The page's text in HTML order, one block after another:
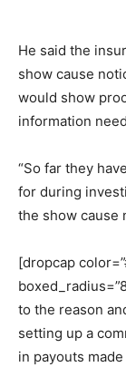
He said the
show cause
would show
information
“So far they
for during
the show cause
[dropcap
to the reason
setting up a
in payouts